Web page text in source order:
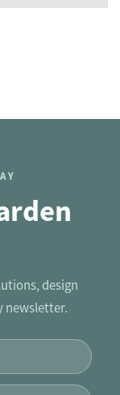
design
newsletter.